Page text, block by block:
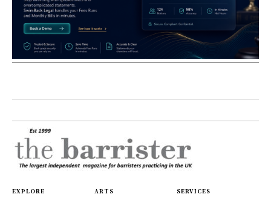
EXPLORE ARTS SERVICES